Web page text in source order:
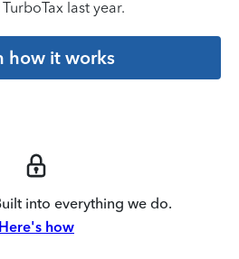
last year.
how it works
into everything we do.
Here's how